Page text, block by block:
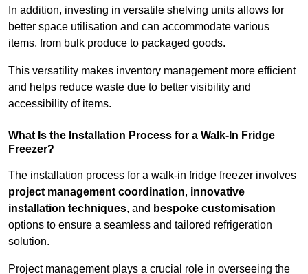
In addition, investing in versatile shelving units allows for
better space utilisation and can accommodate various
items, from bulk produce to packaged goods.
This versatility makes inventory management more efficient
and helps reduce waste due to better visibility and
accessibility of items.
What Is the Installation Process for a Walk-In Fridge
Freezer?
The installation process for a walk-in fridge freezer involves
project management coordination, innovative
installation techniques, and bespoke customisation
options to ensure a seamless and tailored refrigeration
solution.
Project management plays a crucial role in overseeing the